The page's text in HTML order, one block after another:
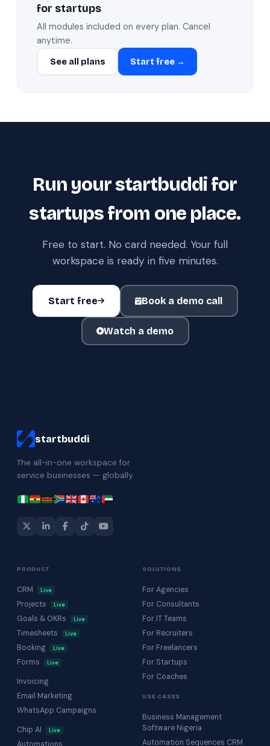
for startups
All modules included on every plan. Cancel
anytime.
See all plans Start free →
Run your startbuddi for
startups from one place.
Free to start. No card needed. Your full
workspace is ready in five minutes.
Start free Book a demo call
Watch a demo
startbuddi
The all-in-one workspace for
service businesses — globally.
PRODUCT
CRM Live
Projects Live
Goals & OKRs Live
Timesheets Live
Booking Live
Forms Live
Invoicing
Email Marketing
WhatsApp Campaigns
Chip AI
Live
SOLUTIONS
For Agencies
For Consultants
For IT Teams
For Recruiters
For Freelancers
For Startups
For Coaches
USE CASES
Business Management
Software Nigeria
Automation Sequences CRM